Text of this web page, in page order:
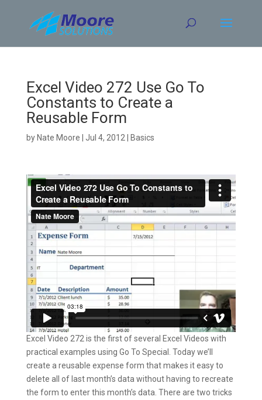
content
Excel Video 272 Use Go To
Constants to Create a
Reusable Form
by Nate Moore Jul 4, 2012 Basics
Excel Video 272 is the first of several Excel Videos with
practical examples using Go To Special. Today we’ll
create a reusable expense form that makes it easy to
delete all of last month’s data without having to recreate
the form to enter this month’s data. There are two tricks